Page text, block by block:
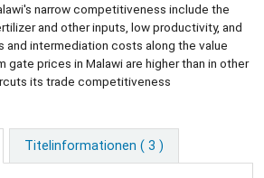
narrow competitiveness include the
and other inputs, low productivity, and
and intermediation costs along the value
gate prices in Malawi are higher than in other
its trade competitiveness
Titelinformationen ( 3 )